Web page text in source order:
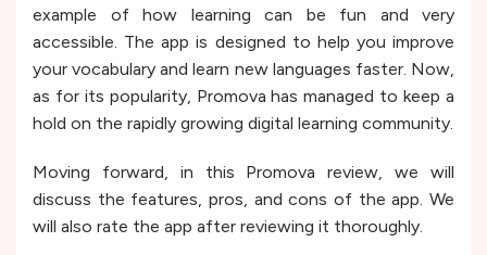
example of how learning can be fun and very
accessible. The app is designed to help you improve
your vocabulary and learn new languages faster. Now,
as for its popularity, Promova has managed to keep a
hold on the rapidly growing digital learning community.
Moving forward, in this Promova review, we will
discuss the features, pros, and cons of the app. We
will also rate the app after reviewing it thoroughly.